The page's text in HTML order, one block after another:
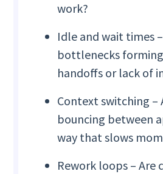
work?
Idle and wait times
bottlenecks
handoffs or lack of
Context switching –
bouncing between
way that slows
Rework loops – Are